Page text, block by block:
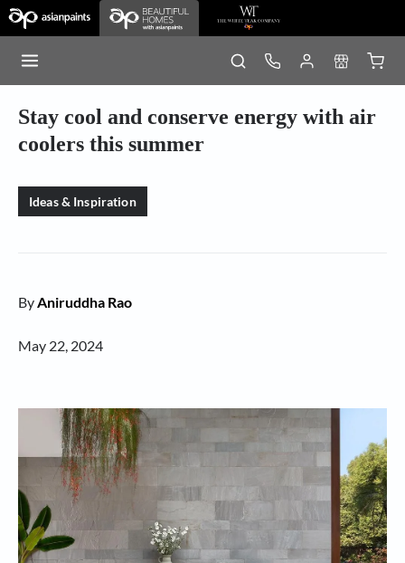
Stay cool and conserve energy with air
coolers this summer
Ideas & Inspiration
ByAniruddha Rao
May 22, 2024